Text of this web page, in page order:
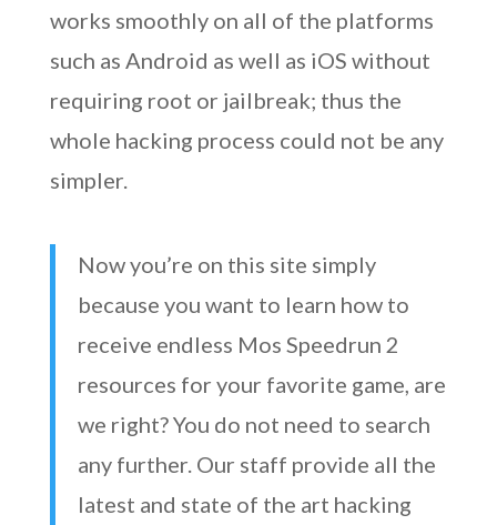
works smoothly on all of the platforms
such as Android as well as iOS without
requiring root or jailbreak; thus the
whole hacking process could not be any
simpler.
Now you’re on this site simply
because you want to learn how to
receive endless Mos Speedrun 2
resources for your favorite game, are
we right? You do not need to search
any further. Our staff provide all the
latest and state of the art hacking